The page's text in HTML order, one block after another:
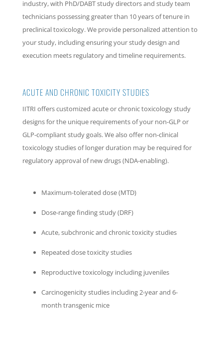
industry, with PhD/DABT study directors and study team
technicians possessing greater than 10 years of tenure in
preclinical toxicology. We provide personalized attention to
your study, including ensuring your study design and
execution meets regulatory and timeline requirements.
ACUTE AND CHRONIC TOXICITY STUDIES
IITRI offers customized acute or chronic toxicology study
designs for the unique requirements of your non-GLP or
GLP-compliant study goals. We also offer non-clinical
toxicology studies of longer duration may be required for
regulatory approval of new drugs (NDA-enabling).
Maximum-tolerated dose (MTD)
Dose-range finding study (DRF)
Acute, subchronic and chronic toxicity studies
Repeated dose toxicity studies
Reproductive toxicology including juveniles
Carcinogenicity studies including 2-year and 6-
month transgenic mice